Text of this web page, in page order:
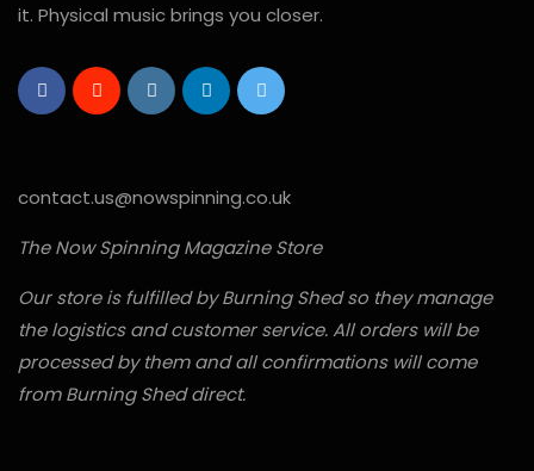
it. Physical music brings you closer.
contact.us@nowspinning.co.uk
The Now Spinning Magazine Store
Our store is fulfilled by Burning Shed so they manage
the logistics and customer service. All orders will be
processed by them and all confirmations will come
from Burning Shed direct.